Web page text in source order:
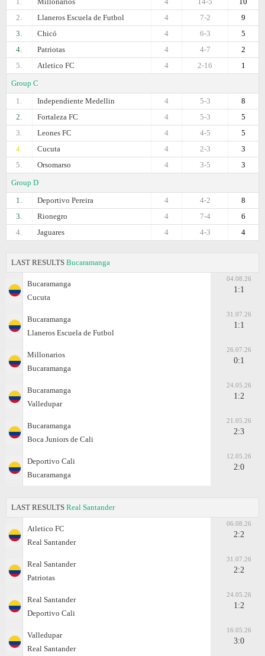
2.
Llaneros Escuela de Futbol 9
7-2
4
3.
Chicó 5
6-3
4
4.
Patriotas 2
4-7
4
5.
Atletico FC 1
2-16
4
Group C
1.
Independiente Medellin 8
5-3
4
2.
Fortaleza FC 5
5-3
4
3.
Leones FC 5
4-5
4
4.
Cucuta 3
2-3
4
5.
Orsomarso 3
3-5
4
Group D
1.
Deportivo Pereira 8
4-2
4
3.
Rionegro 6
7-4
4
4.
Jaguares 4
4-3
4
LAST RESULTS Bucaramanga
Bucaramanga
Cucuta
04.08.26
1:1
Bucaramanga
Llaneros Escuela de Futbol
31.07.26
1:1
Millonarios
Bucaramanga
26.07.26
0:1
Bucaramanga
Valledupar
24.05.26
1:2
Bucaramanga
Boca Juniors de Cali
21.05.26
2:3
Deportivo Cali
Bucaramanga
12.05.26
2:0
LAST RESULTS Real Santander
Atletico FC
Real Santander
06.08.26
2:2
Real Santander
Patriotas
31.07.26
2:2
Real Santander
Deportivo Cali
24.05.26
1:2
Valledupar
Real Santander
16.05.26
3:0